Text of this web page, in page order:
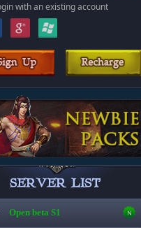
with an existing account
Open beta S1